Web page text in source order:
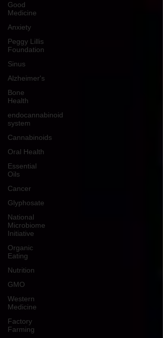
Good
Medicine
Anxiety
Peggy Lillis
Foundation
Sinus
Alzheimer's
Bone
Health
endocannabinoid
system
Cannabinoids
Oral Health
Essential
Oils
Cancer
Glyphosate
National
Microbiome
Initiative
Organic
Eating
Nutrition
GMO
Western
Medicine
Factory
Farming